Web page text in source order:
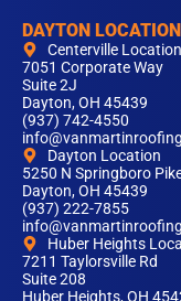
DAYTON
Centerville Location
7051 Corporate Way
Suite 2J
Dayton, OH 45439
(937) 742-4550
Dayton Location
5250 N Springboro
Dayton, OH 45439
(937) 222-7855
Huber Heights
7211 Taylorsville Rd
Suite 208
Huber Heights, OH